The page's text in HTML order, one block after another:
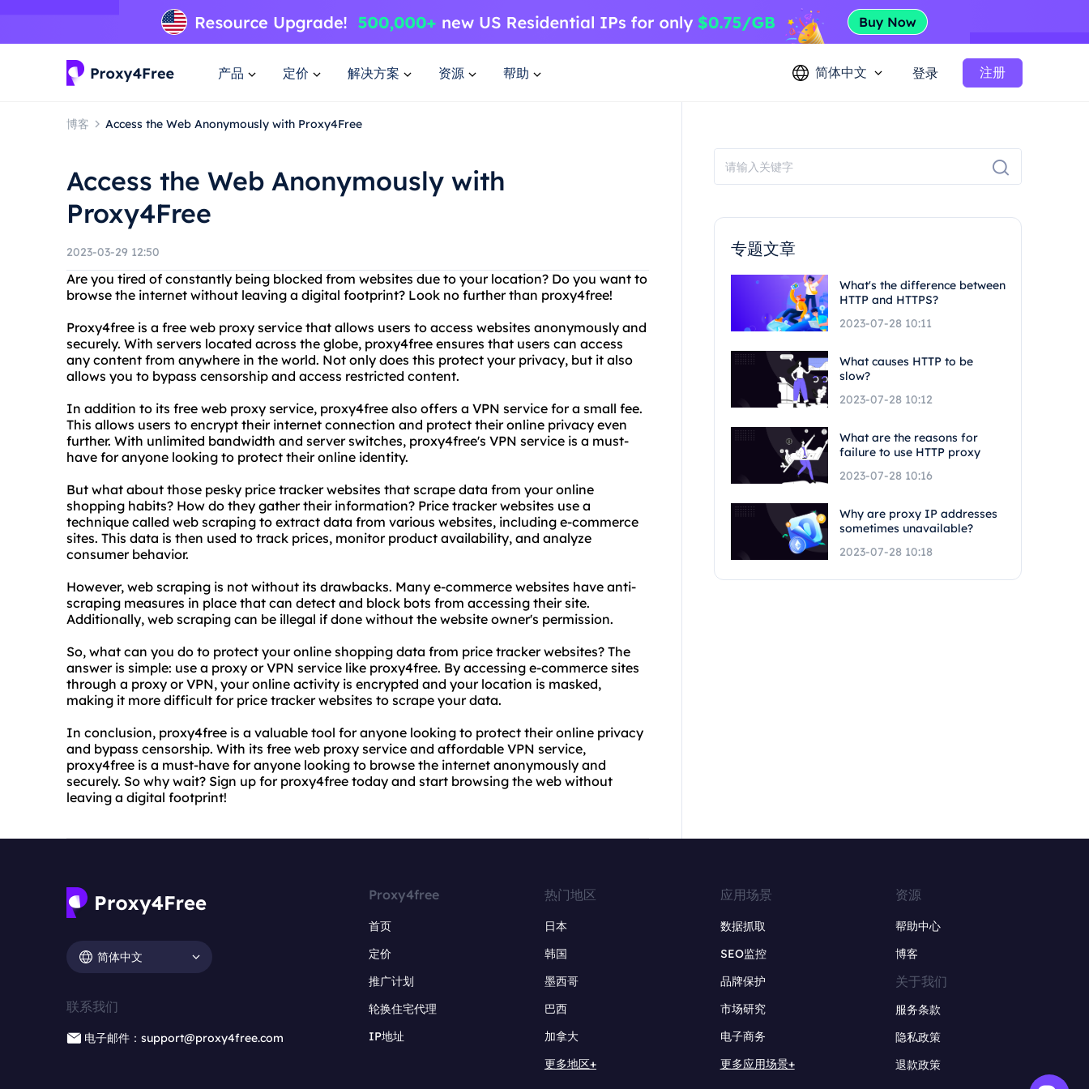
产品 定价 解决方案 资源 帮助 简体中文 登录 注册
博客 Access the Web Anonymously with Proxy4Free
Access the Web Anonymously with
Proxy4Free
2023-03-29 12:50
Are you tired of constantly being blocked from websites due to your location? Do you want to
browse the internet without leaving a digital footprint? Look no further than proxy4free!
Proxy4free is a free web proxy service that allows users to access websites anonymously and
securely. With servers located across the globe, proxy4free ensures that users can access
any content from anywhere in the world. Not only does this protect your privacy, but it also
allows you to bypass censorship and access restricted content.
In addition to its free web proxy service, proxy4free also offers a VPN service for a small fee.
This allows users to encrypt their internet connection and protect their online privacy even
further. With unlimited bandwidth and server switches, proxy4free's VPN service is a must-
have for anyone looking to protect their online identity.
But what about those pesky price tracker websites that scrape data from your online
shopping habits? How do they gather their information? Price tracker websites use a
technique called web scraping to extract data from various websites, including e-commerce
sites. This data is then used to track prices, monitor product availability, and analyze
consumer behavior.
However, web scraping is not without its drawbacks. Many e-commerce websites have anti-
scraping measures in place that can detect and block bots from accessing their site.
Additionally, web scraping can be illegal if done without the website owner's permission.
So, what can you do to protect your online shopping data from price tracker websites? The
answer is simple: use a proxy or VPN service like proxy4free. By accessing e-commerce sites
through a proxy or VPN, your online activity is encrypted and your location is masked,
making it more difficult for price tracker websites to scrape your data.
In conclusion, proxy4free is a valuable tool for anyone looking to protect their online privacy
and bypass censorship. With its free web proxy service and affordable VPN service,
proxy4free is a must-have for anyone looking to browse the internet anonymously and
securely. So why wait? Sign up for proxy4free today and start browsing the web without
leaving a digital footprint!
专题文章
What's the difference between
HTTP and HTTPS?
2023-07-28 10:11
What causes HTTP to be
slow?
2023-07-28 10:12
What are the reasons for
failure to use HTTP proxy
2023-07-28 10:16
Why are proxy IP addresses
sometimes unavailable?
2023-07-28 10:18
简体中文
联系我们
电子邮件：support@proxy4free.com
Proxy4free
首页
定价
推广计划
轮换住宅代理
IP地址
热门地区
日本
韩国
墨西哥
巴西
加拿大
更多地区+
应用场景
数据抓取
SEO监控
品牌保护
市场研究
电子商务
更多应用场景+
资源
帮助中心
博客
关于我们
服务条款
隐私政策
退款政策